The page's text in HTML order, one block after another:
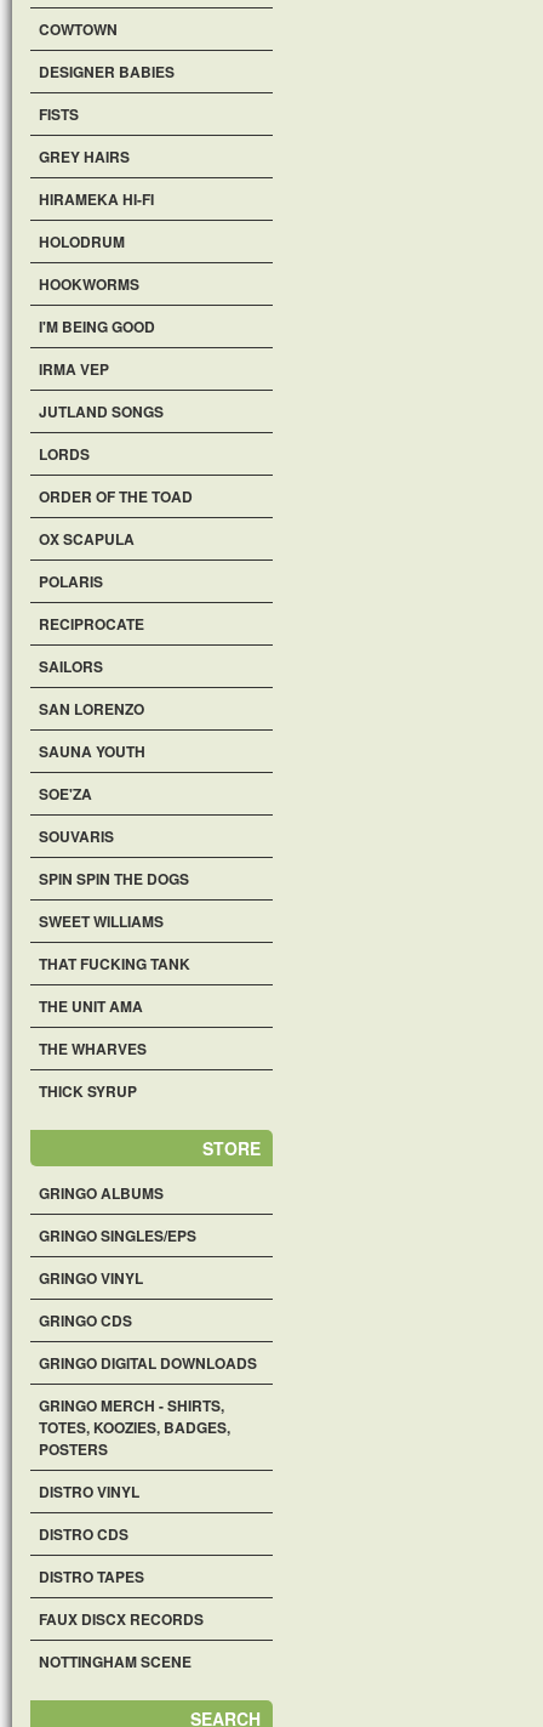
COWTOWN
DESIGNER BABIES
FISTS
GREY HAIRS
HIRAMEKA HI-FI
HOLODRUM
HOOKWORMS
I'M BEING GOOD
IRMA VEP
JUTLAND SONGS
LORDS
ORDER OF THE TOAD
OX SCAPULA
POLARIS
RECIPROCATE
SAILORS
SAN LORENZO
SAUNA YOUTH
SOE'ZA
SOUVARIS
SPIN SPIN THE DOGS
SWEET WILLIAMS
THAT FUCKING TANK
THE UNIT AMA
THE WHARVES
THICK SYRUP
STORE
GRINGO ALBUMS
GRINGO SINGLES/EPS
GRINGO VINYL
GRINGO CDS
GRINGO DIGITAL DOWNLOADS
GRINGO MERCH - SHIRTS,
TOTES, KOOZIES, BADGES,
POSTERS
DISTRO VINYL
DISTRO CDS
DISTRO TAPES
FAUX DISCX RECORDS
NOTTINGHAM SCENE
SEARCH